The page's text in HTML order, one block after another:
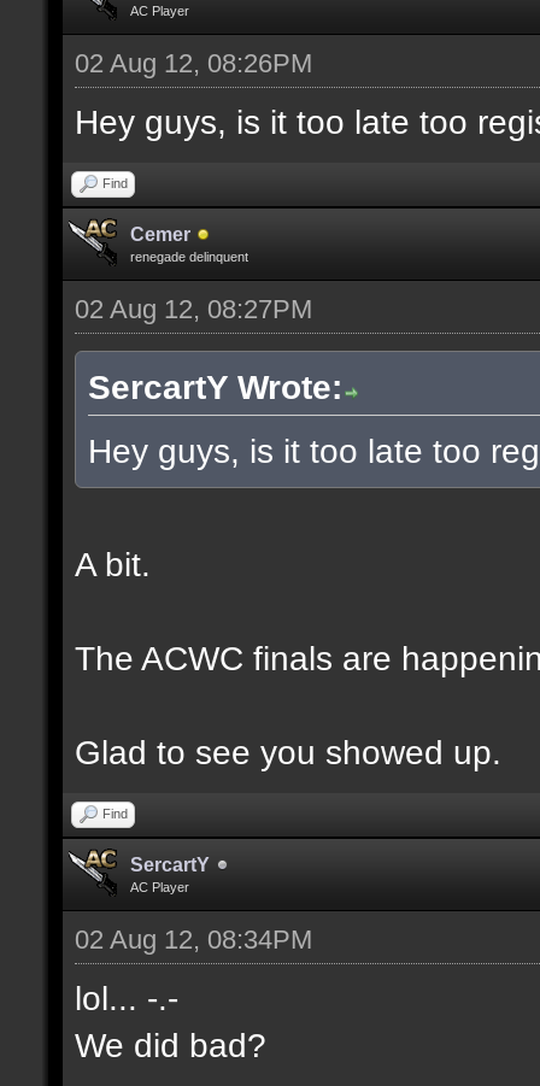
AC Player
02 Aug 12, 08:26PM
Hey guys, is it too late too
Find
Cemer
renegade delinquent
02 Aug 12, 08:27PM
SercartY Wrote:
Hey guys, is it too late too
A bit.
The ACWC finals are
Glad to see you showed up.
Find
SercartY
AC Player
02 Aug 12, 08:34PM
lol... -.-
We did bad?